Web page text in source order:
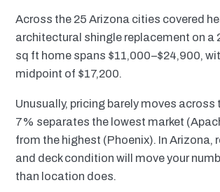
Across the 25 Arizona cities covered
architectural shingle replacement on a
sq ft home spans $11,000–$24,900,
midpoint of $17,200.
Unusually, pricing barely moves across
7% separates the lowest market
from the highest (Phoenix). In Arizona,
and deck condition will move your
than location does.